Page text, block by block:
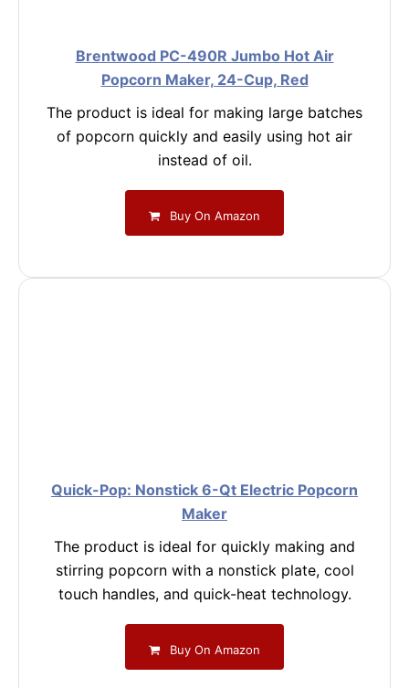
Brentwood PC-490R Jumbo Hot Air
Popcorn Maker, 24-Cup, Red
The product is ideal for making large batches
of popcorn quickly and easily using hot air
instead of oil.
Buy On Amazon
Quick-Pop: Nonstick 6-Qt Electric Popcorn
Maker
The product is ideal for quickly making and
stirring popcorn with a nonstick plate, cool
touch handles, and quick-heat technology.
Buy On Amazon